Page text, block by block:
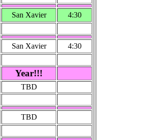
San Xavier
4:30
San Xavier
4:30
Year!!!
TBD
TBD